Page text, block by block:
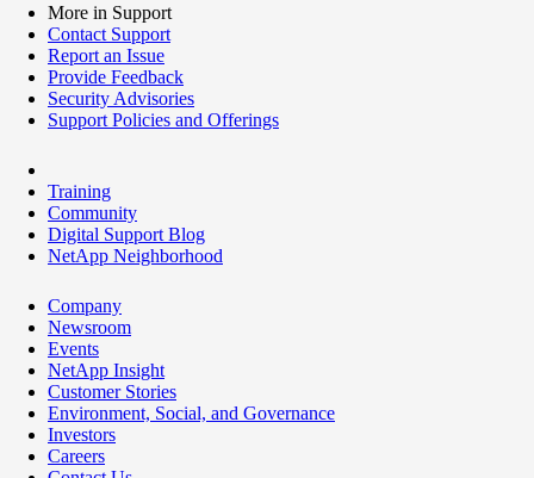
More in Support
Contact Support
Report an Issue
Provide Feedback
Security Advisories
Support Policies and Offerings
Training
Community
Digital Support Blog
NetApp Neighborhood
Company
Newsroom
Events
NetApp Insight
Customer Stories
Environment, Social, and Governance
Investors
Careers